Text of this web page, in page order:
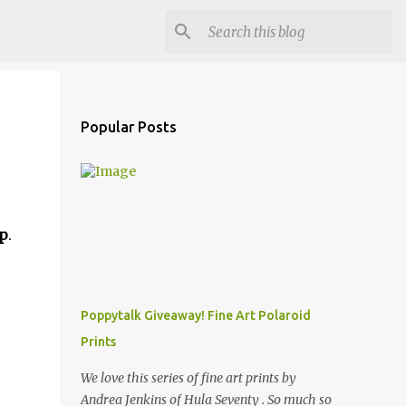
.
Popular Posts
Poppytalk Giveaway! Fine Art Polaroid
Prints
We love this series of fine art prints by
Andrea Jenkins of Hula Seventy . So much so